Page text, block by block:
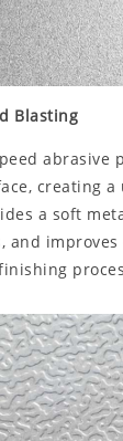
Blasting
abrasive
creating a
a soft
and improves